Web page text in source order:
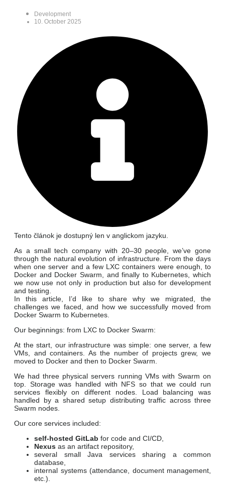
Development
10. October 2025
Tento článok je dostupný len v anglickom jazyku.
As a small tech company with 20–30 people, we’ve gone
through the natural evolution of infrastructure. From the days
when one server and a few LXC containers were enough, to
Docker and Docker Swarm, and finally to Kubernetes, which
we now use not only in production but also for development
and testing.
In this article, I’d like to share why we migrated, the
challenges we faced, and how we successfully moved from
Docker Swarm to Kubernetes.
Our beginnings: from LXC to Docker Swarm:
At the start, our infrastructure was simple: one server, a few
VMs, and containers. As the number of projects grew, we
moved to Docker and then to Docker Swarm.
We had three physical servers running VMs with Swarm on
top. Storage was handled with NFS so that we could run
services flexibly on different nodes. Load balancing was
handled by a shared setup distributing traffic across three
Swarm nodes.
Our core services included:
self-hosted GitLab for code and CI/CD,
Nexus as an artifact repository,
several small Java services sharing a common
database,
internal systems (attendance, document management,
etc.).